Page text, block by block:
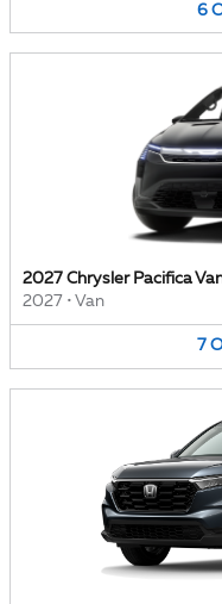
6
2027 Chrysler Pacifica
2027 • Van
7